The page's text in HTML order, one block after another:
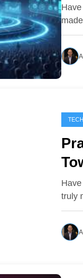
truly